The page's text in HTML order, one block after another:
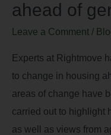
ahead of
Leave a Comment /
Experts at Rightmove
to change in housing
areas of change have
carried out to highlight
as well as views from